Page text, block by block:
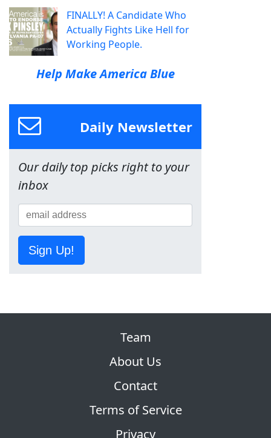
FINALLY! A Candidate Who
Actually Fights Like Hell for
Working People.
Help Make America Blue
Daily Newsletter
Our daily top picks right to your
inbox
Sign Up!
Team
About Us
Contact
Terms of Service
Privacy